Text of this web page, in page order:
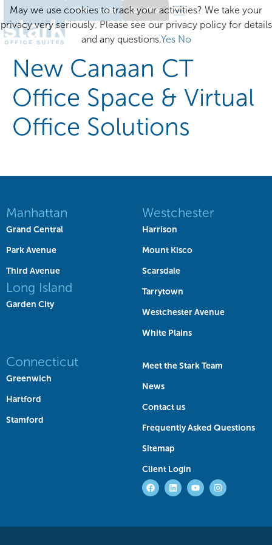
Client Login Excelsior
New Canaan CT
Office Space & Virtual
Office Solutions
Manhattan
Grand Central
Park Avenue
Third Avenue
Long Island
Garden City
Westchester
Harrison
Mount Kisco
Scarsdale
Tarrytown
Westchester Avenue
White Plains
Connecticut
Greenwich
Hartford
Stamford
Meet the Stark Team
News
Contact us
Frequently Asked Questions
Sitemap
Client Login
May we use cookies to track your activities? We take your
privacy very seriously. Please see our privacy policy for details
and any questions.Yes No